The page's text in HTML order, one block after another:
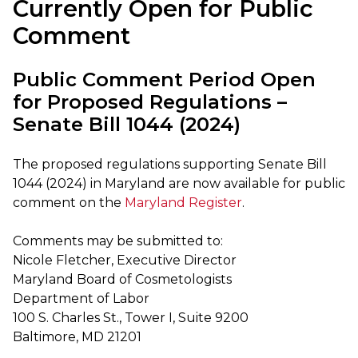
Currently Open for Public
Comment
Public Comment Period Open
for Proposed Regulations –
Senate Bill 1044 (2024)
The proposed regulations supporting Senate Bill
1044 (2024) in Maryland are now available for public
comment on the Maryland Register.
Comments may be submitted to:
Nicole Fletcher, Executive Director
Maryland Board of Cosmetologists
Department of Labor
100 S. Charles St., Tower I, Suite 9200
Baltimore, MD 21201